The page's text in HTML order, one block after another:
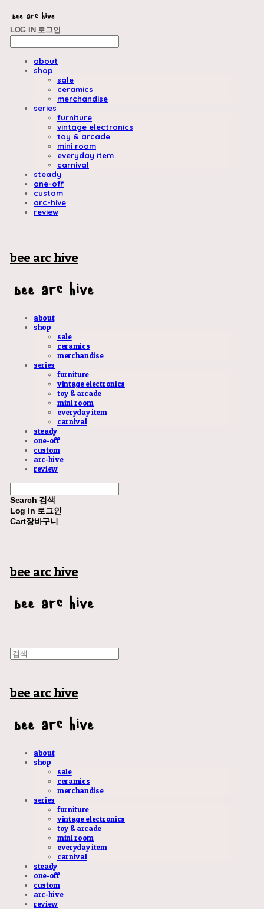
LOG IN 로그인
about
shop
sale
ceramics
merchandise
series
furniture
vintage electronics
toy & arcade
mini room
everyday item
carnival
steady
one-off
custom
arc-hive
review
bee arc hive
about
shop
sale
ceramics
merchandise
series
furniture
vintage electronics
toy & arcade
mini room
everyday item
carnival
steady
one-off
custom
arc-hive
review
Search 검색
Log In 로그인
Cart장바구니
bee arc hive
bee arc hive
about
shop
sale
ceramics
merchandise
series
furniture
vintage electronics
toy & arcade
mini room
everyday item
carnival
steady
one-off
custom
arc-hive
review